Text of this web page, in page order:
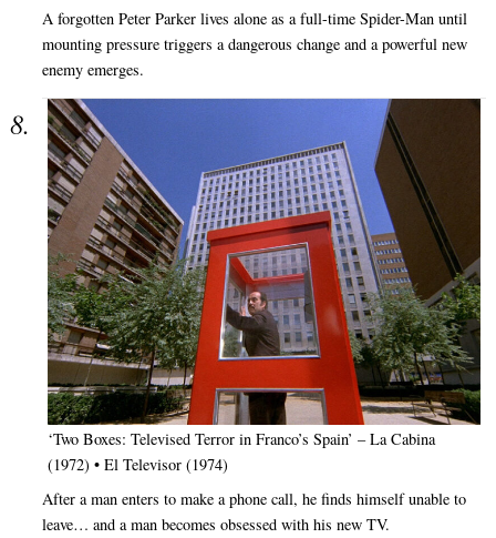
A forgotten Peter Parker lives alone as a full-time Spider-Man until
mounting pressure triggers a dangerous change and a powerful new
enemy emerges.
‘Two Boxes: Televised Terror in Franco’s Spain’ – La Cabina
(1972) • El Televisor (1974)
After a man enters to make a phone call, he finds himself unable to
leave… and a man becomes obsessed with his new TV.